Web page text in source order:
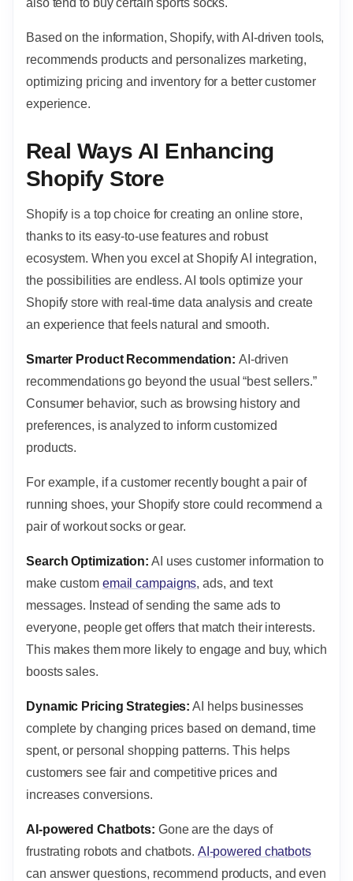
Based on the information, Shopify, with AI-driven tools,
recommends products and personalizes marketing,
optimizing pricing and inventory for a better customer
experience.
Real Ways AI Enhancing
Shopify Store
Shopify is a top choice for creating an online store,
thanks to its easy-to-use features and robust
ecosystem. When you excel at Shopify AI integration,
the possibilities are endless. AI tools optimize your
Shopify store with real-time data analysis and create
an experience that feels natural and smooth.
Smarter Product Recommendation: AI-driven
recommendations go beyond the usual “best sellers.”
Consumer behavior, such as browsing history and
preferences, is analyzed to inform customized
products.
For example, if a customer recently bought a pair of
running shoes, your Shopify store could recommend a
pair of workout socks or gear.
Search Optimization: AI uses customer information to
make custom email campaigns, ads, and text
messages. Instead of sending the same ads to
everyone, people get offers that match their interests.
This makes them more likely to engage and buy, which
boosts sales.
Dynamic Pricing Strategies: AI helps businesses
complete by changing prices based on demand, time
spent, or personal shopping patterns. This helps
customers see fair and competitive prices and
increases conversions.
AI-powered Chatbots: Gone are the days of
frustrating robots and chatbots. AI-powered chatbots
can answer questions, recommend products, and even